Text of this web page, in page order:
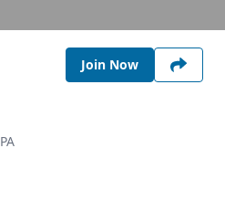
Join Now
PA